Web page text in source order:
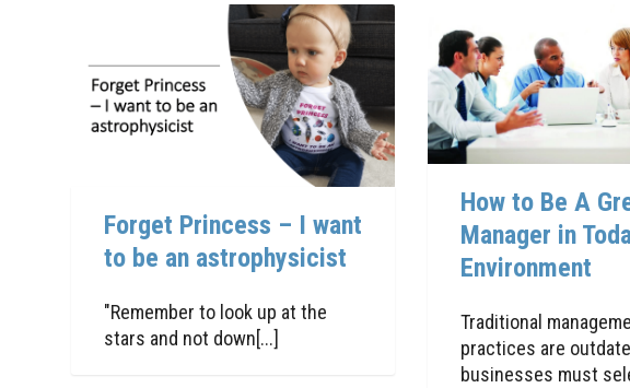
Forget Princess – I want
to be an astrophysicist
"Remember to look up at the
stars and not down[...]
How to Be A
Manager in
Environment
Traditional
practices are
businesses must